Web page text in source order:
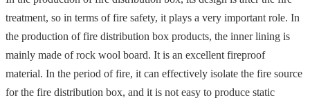
treatment, so in terms of fire safety, it plays a very important role. In
the production of fire distribution box products, the inner lining is
mainly made of rock wool board. It is an excellent fireproof
material. In the period of fire, it can effectively isolate the fire source
for the fire distribution box, and it is not easy to produce static